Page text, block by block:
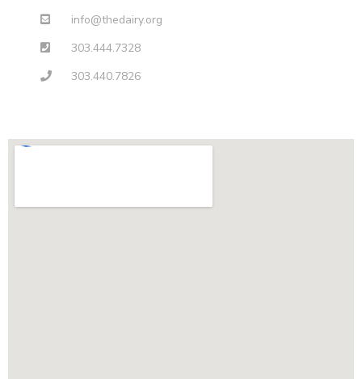
info@thedairy.org
303.444.7328
303.440.7826